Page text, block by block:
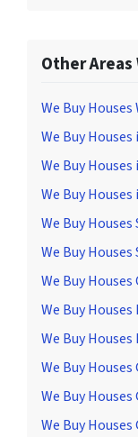
Other Areas
We Buy
We Buy
We Buy
We Buy
We Buy Houses
We Buy
We Buy Houses
We Buy
We Buy
We Buy
We Buy
We Buy